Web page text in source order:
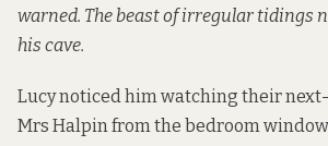
warned. The beast of irregular tidings
his cave.
Lucy noticed him watching their
Mrs Halpin from the bedroom